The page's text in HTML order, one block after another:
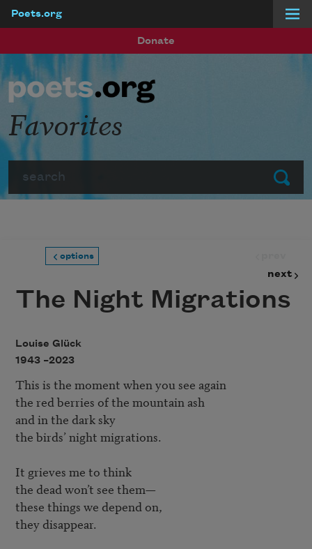
Poets.org
Donate
Submit
Favorites
options
next
The Night Migrations
Louise Glück
1943 –2023
This is the moment when you see again
the red berries of the mountain ash
and in the dark sky
the birds’ night migrations.
It grieves me to think
the dead won’t see them—
these things we depend on,
they disappear.